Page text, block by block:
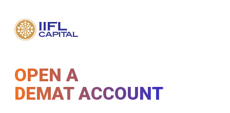
OPEN A
DEMAT ACCOUNT